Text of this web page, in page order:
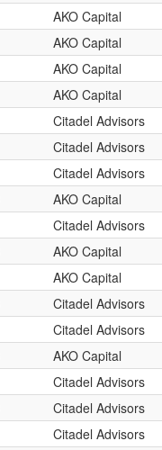
AKO Capital
AKO Capital
AKO Capital
AKO Capital
Citadel Advisors
Citadel Advisors
Citadel Advisors
AKO Capital
Citadel Advisors
AKO Capital
AKO Capital
Citadel Advisors
Citadel Advisors
AKO Capital
Citadel Advisors
Citadel Advisors
Citadel Advisors